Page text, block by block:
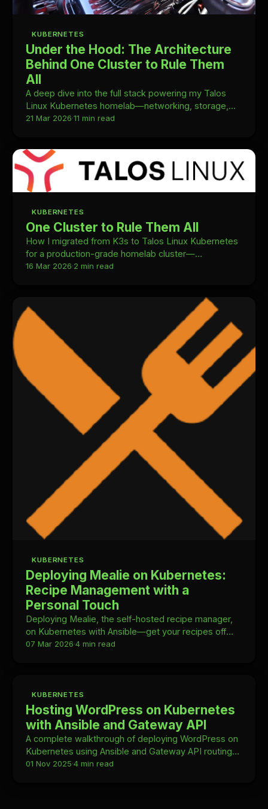
KUBERNETES
Under the Hood: The Architecture
Behind One Cluster to Rule Them
All
A deep dive into the full stack powering my Talos
Linux Kubernetes homelab—networking, storage,
GitOps, monitoring, and how it all fits together.
21 Mar 2026·11 min read
KUBERNETES
One Cluster to Rule Them All
How I migrated from K3s to Talos Linux Kubernetes
for a production-grade homelab cluster—
architecture decisions, migration steps, and what
16 Mar 2026·2 min read
KUBERNETES
Deploying Mealie on Kubernetes:
Recipe Management with a
Personal Touch
Deploying Mealie, the self-hosted recipe manager,
on Kubernetes with Ansible—get your recipes off
Google and into your own homelab.
07 Mar 2026·4 min read
KUBERNETES
Hosting WordPress on Kubernetes
with Ansible and Gateway API
A complete walkthrough of deploying WordPress on
Kubernetes using Ansible and Gateway API routing—
no Ingress object required.
01 Nov 2025·4 min read